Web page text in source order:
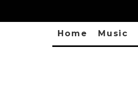
Home Music